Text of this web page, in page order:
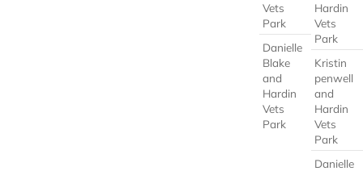
Vets
Park
Danielle
Blake
and
Hardin
Vets
Park
Hardin
Vets
Park
Kristin
penwell
and
Hardin
Vets
Park
Danielle